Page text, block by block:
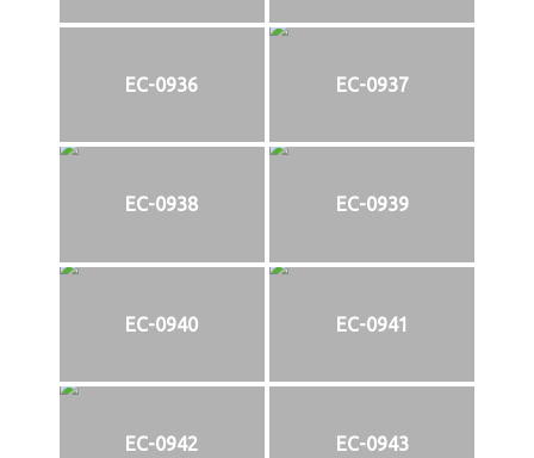
EC-0936 EC-0937
EC-0938 EC-0939
EC-0940 EC-0941
EC-0942 EC-0943